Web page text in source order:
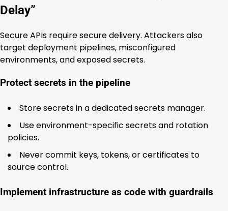
Delay”
Secure APIs require secure delivery. Attackers also
target deployment pipelines, misconfigured
environments, and exposed secrets.
Protect secrets in the pipeline
Store secrets in a dedicated secrets manager.
Use environment-specific secrets and rotation
policies.
Never commit keys, tokens, or certificates to
source control.
Implement infrastructure as code with guardrails